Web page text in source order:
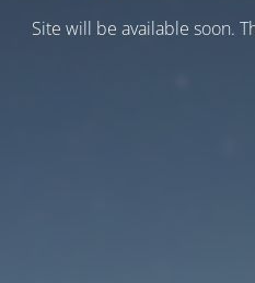
Site will be available soon.